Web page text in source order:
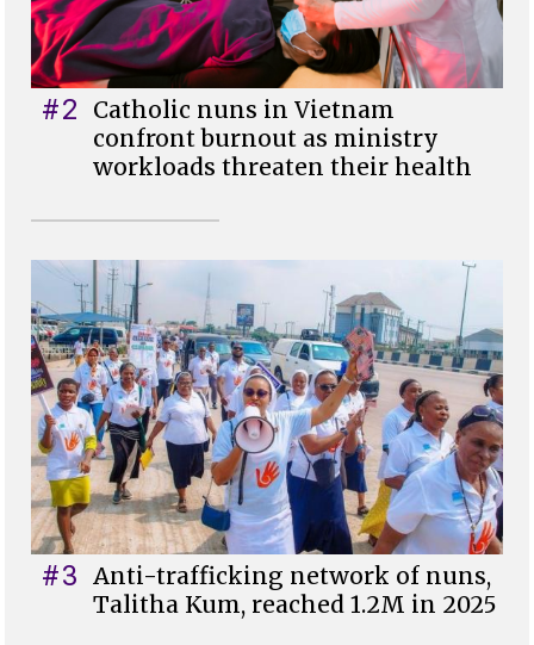
#2
Catholic nuns in Vietnam
confront burnout as ministry
workloads threaten their health
#3 Anti-trafficking network of nuns,
Talitha Kum, reached 1.2M in 2025